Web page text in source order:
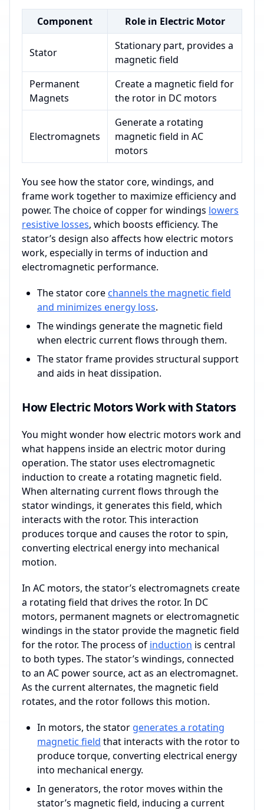
Component Role in Electric Motor
Stator
Stationary part, provides a
magnetic field
Permanent
Magnets
Create a magnetic field for
the rotor in DC motors
Electromagnets
Generate a rotating
magnetic field in AC
motors
You see how the stator core, windings, and
frame work together to maximize efficiency and
power. The choice of copper for windings lowers
resistive losses, which boosts efficiency. The
stator’s design also affects how electric motors
work, especially in terms of induction and
electromagnetic performance.
The stator core channels the magnetic field
and minimizes energy loss.
The windings generate the magnetic field
when electric current flows through them.
The stator frame provides structural support
and aids in heat dissipation.
How Electric Motors Work with Stators
You might wonder how electric motors work and
what happens inside an electric motor during
operation. The stator uses electromagnetic
induction to create a rotating magnetic field.
When alternating current flows through the
stator windings, it generates this field, which
interacts with the rotor. This interaction
produces torque and causes the rotor to spin,
converting electrical energy into mechanical
motion.
In AC motors, the stator’s electromagnets create
a rotating field that drives the rotor. In DC
motors, permanent magnets or electromagnetic
windings in the stator provide the magnetic field
for the rotor. The process of induction is central
to both types. The stator’s windings, connected
to an AC power source, act as an electromagnet.
As the current alternates, the magnetic field
rotates, and the rotor follows this motion.
In motors, the stator generates a rotating
magnetic field that interacts with the rotor to
produce torque, converting electrical energy
into mechanical energy.
In generators, the rotor moves within the
stator’s magnetic field, inducing a current